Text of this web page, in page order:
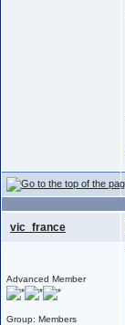
vic_france
Advanced Member
Group: Members